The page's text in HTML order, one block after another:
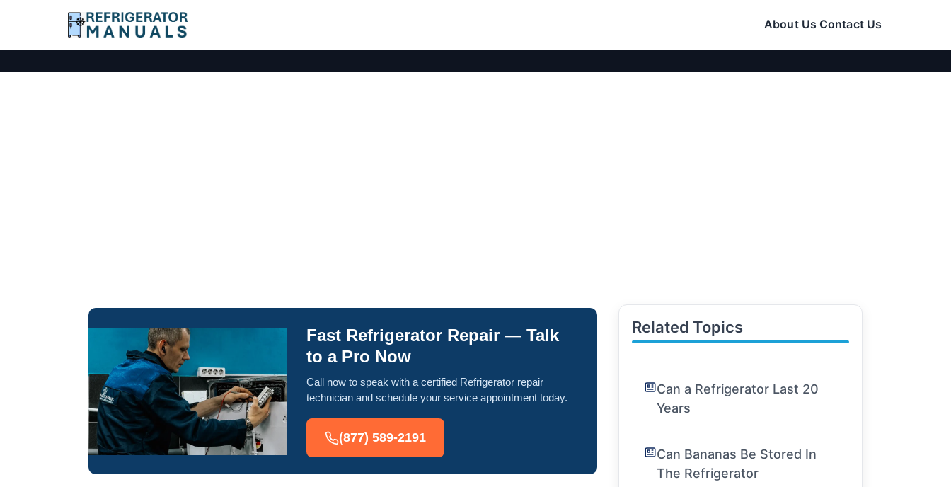
About Us Contact Us
Fast Refrigerator Repair — Talk
to a Pro Now
Call now to speak with a certified Refrigerator repair
technician and schedule your service appointment today.
(877) 589-2191
Related Topics
Can a Refrigerator Last 20
Years
Can Bananas Be Stored In
The Refrigerator